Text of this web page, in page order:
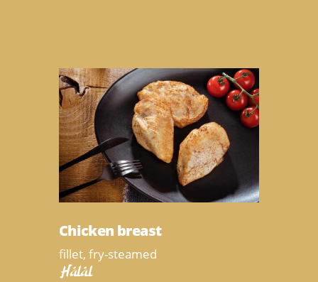
Chicken breast
fillet, fry-steamed
Halal